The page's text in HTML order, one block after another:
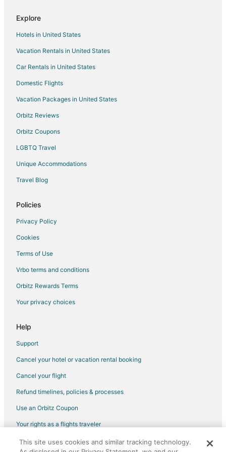
Explore
Hotels in United States
Vacation Rentals in United States
Car Rentals in United States
Domestic Flights
Vacation Packages in United States
Orbitz Reviews
Orbitz Coupons
LGBTQ Travel
Unique Accommodations
Travel Blog
Policies
Privacy Policy
Cookies
Terms of Use
Vrbo terms and conditions
Orbitz Rewards Terms
Your privacy choices
Help
Support
Cancel your hotel or vacation rental booking
Cancel your flight
Refund timelines, policies & processes
Use an Orbitz Coupon
Your rights as a flights traveler
©2026 Expedia, Inc., an Expedia Group company. All rights reserved.
This site uses cookies and similar tracking technology.